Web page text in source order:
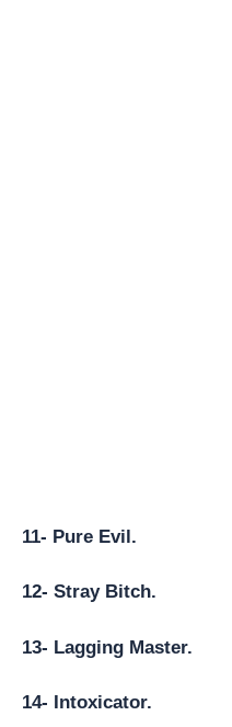
11- Pure Evil.
12- Stray Bitch.
13- Lagging Master.
14- Intoxicator.